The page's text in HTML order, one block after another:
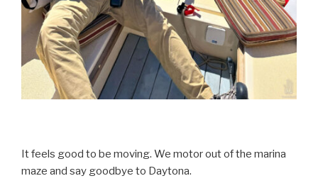
It feels good to be moving. We motor out of the marina
maze and say goodbye to Daytona.